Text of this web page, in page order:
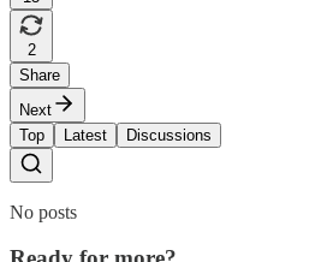
2
Share
Next
Top
Latest Discussions
No posts